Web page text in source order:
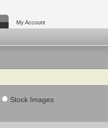
My Account
Stock Images